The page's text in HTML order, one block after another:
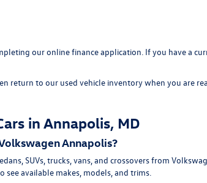
ouronline finance application. If you have a
return to our used vehicle inventorywhen you are
in Annapolis, MD
Annapolis?
SUVs, trucks, vans, and crossovers from
available makes, models, and trims.